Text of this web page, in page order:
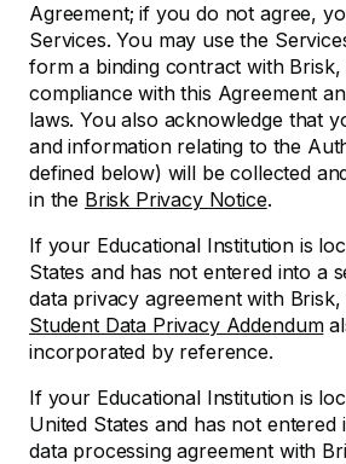
Agreement; if you do not agree,
Services. You may use the
form a binding contract with
compliance with this Agreement
laws. You also acknowledge that
and information relating to the
defined below) will be collected
in the Brisk Privacy Notice.
If your Educational Institution is
States and has not entered into a
data privacy agreement with
Student Data Privacy Addendum
incorporated by reference.
If your Educational Institution is
United States and has not entered
data processing agreement with